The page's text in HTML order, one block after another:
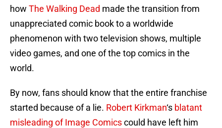
how The Walking Dead made the transition from
unappreciated comic book to a worldwide
phenomenon with two television shows, multiple
video games, and one of the top comics in the
world.
By now, fans should know that the entire franchise
started because of a lie. Robert Kirkman‘s blatant
misleading of Image Comicscould have left him